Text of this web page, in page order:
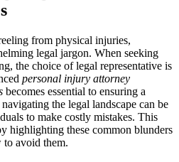
Injury
Claims
from physical injuries,
legal jargon. When seeking
the choice of legal representative is
personal injury attorney
becomes essential to ensuring a
the legal landscape can be
to make costly mistakes. This
highlighting these common blunders
to avoid them.